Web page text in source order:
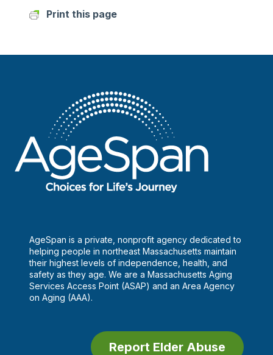
Print this page
AgeSpan is a private, nonprofit agency dedicated to
helping people in northeast Massachusetts maintain
their highest levels of independence, health, and
safety as they age. We are a Massachusetts Aging
Services Access Point (ASAP) and an Area Agency
on Aging (AAA).
Report Elder Abuse